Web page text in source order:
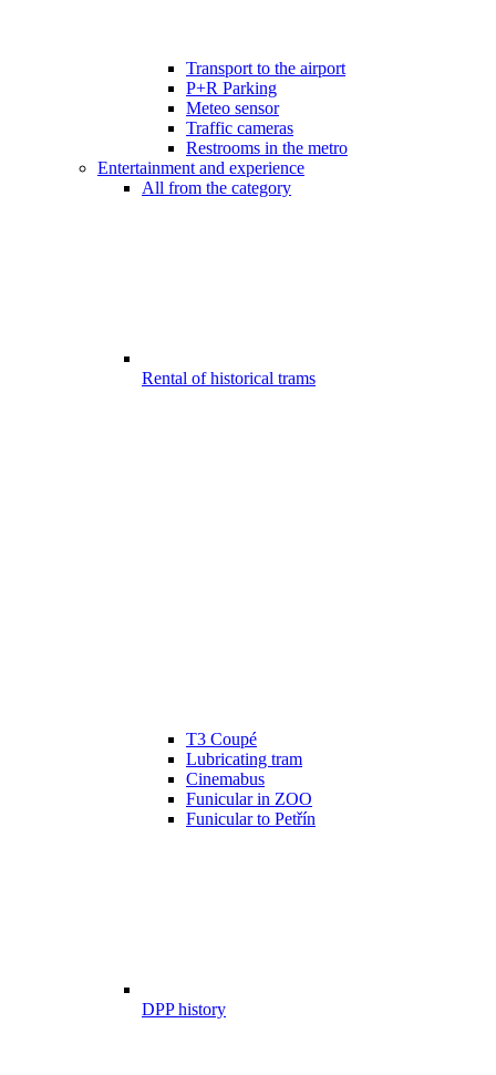
Transport to the airport
P+R Parking
Meteo sensor
Traffic cameras
Restrooms in the metro
Entertainment and experience
All from the category
Rental of historical trams
T3 Coupé
Lubricating tram
Cinemabus
Funicular in ZOO
Funicular to Petřín
DPP history